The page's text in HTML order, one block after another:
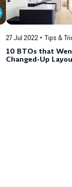
27 Jul 2022 Tips &
10 BTOs that
Changed-Up